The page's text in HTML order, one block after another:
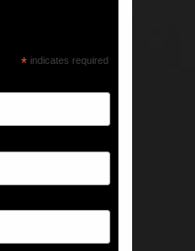
* indicates required